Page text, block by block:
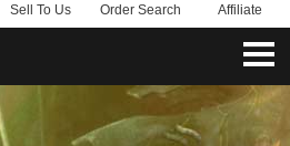
Sell To Us Order Search Affiliate